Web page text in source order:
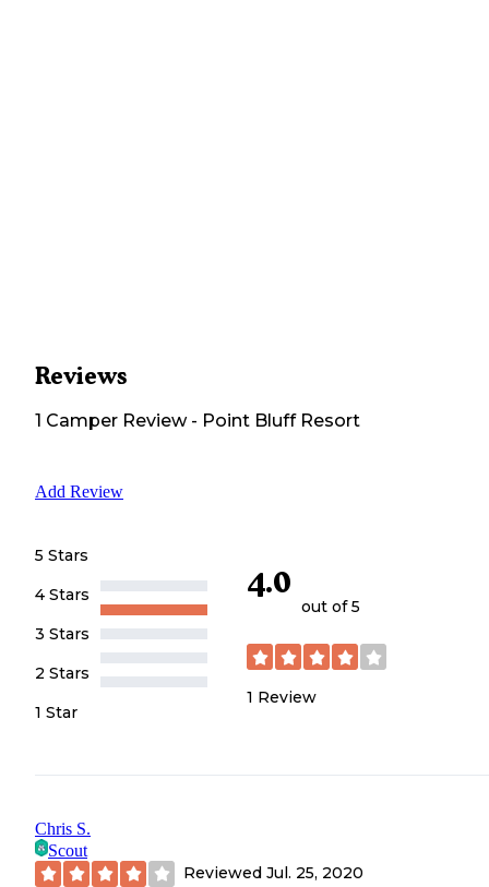
Reviews
1 Camper Review- Point Bluff Resort
Add Review
5 Stars
4 Stars
3 Stars
2 Stars
1 Star
4.0
out of 5
1 Review
Chris S.
Scout
Reviewed Jul. 25, 2020